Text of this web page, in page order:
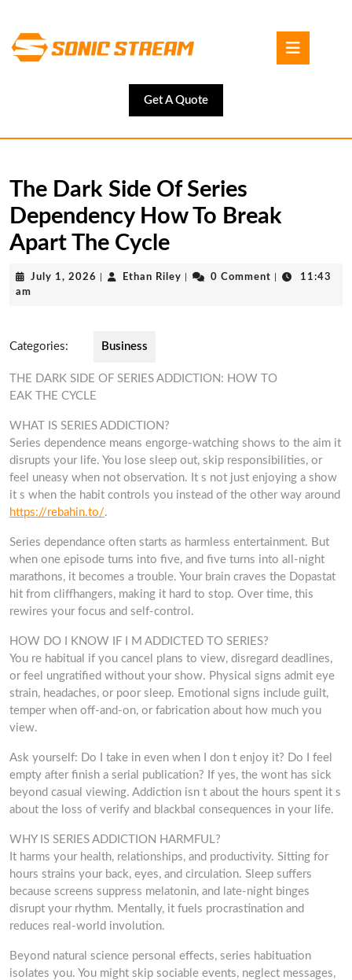
content
Get A QuoteGet
A
The Dark Side Of Series
Dependency How To Break
Apart The Cycle
July 1, 2026 July
Ethan Riley Ethan0 Comment
11:43
am
Categories: Business
THE DARK SIDE OF SERIES ADDICTION: HOW TO
EAK THE CYCLE
WHAT IS SERIES ADDICTION?
Series dependence means engorge-watching shows to the aim it
disrupts your life. You lose sleep out, skip responsibilities, or
feel uneasy when not observation. It s not just enjoying a show
it s when the habit controls you instead of the other way around
https://rebahin.to/.
Series dependance often starts as harmless entertainment. But
when one episode turns into five, and five turns into all-night
marathons, it becomes a trouble. Your brain craves the Dopastat
hit from cliffhangers, making it hard to stop. Over time, this
rewires your focus and self-control.
HOW DO I KNOW IF I M ADDICTED TO SERIES?
You re habitual if you cancel plans to view, disregard deadlines,
or feel ungratified without your show. Physical signs admit eye
strain, headaches, or poor sleep. Emotional signs include guilt,
temper when off-and-on, or fabrication about how much you
view.
Ask yourself: Do I take in even when I don t enjoy it? Do I feel
empty after finish a serial publication? If yes, the wont has sick
beyond casual viewing. Addiction isn t about the hours spent it s
about the loss of verify and blackbal consequences in your life.
WHY IS SERIES ADDICTION HARMFUL?
It harms your health, relationships, and productivity. Sitting for
hours strains your back, eyes, and circulation. Sleep suffers
because screens suppress melatonin, and late-night binges
disrupt your rhythm. Mentally, it fuels procrastination and
reduces real-world involution.
Beyond natural science personal effects, series habituation
isolates you. You might skip sociable events, neglect messages,